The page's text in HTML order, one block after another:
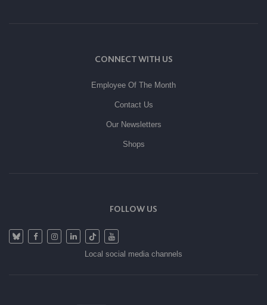
CONNECT WITH US
Employee Of The Month
Contact Us
Our Newsletters
Shops
FOLLOW US
Local social media channels